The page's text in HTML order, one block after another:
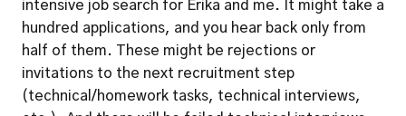
intensive job search for Erika and me. It might take a
hundred applications, and you hear back only from
half of them. These might be rejections or
invitations to the next recruitment step
(technical/homework tasks, technical interviews,